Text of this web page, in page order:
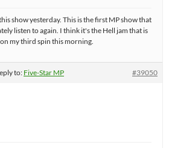
show yesterday. This is the first MP show that
listen to again. I think it's the Hell jam that is
my third spin this morning.
to: Five-Star MP #39050